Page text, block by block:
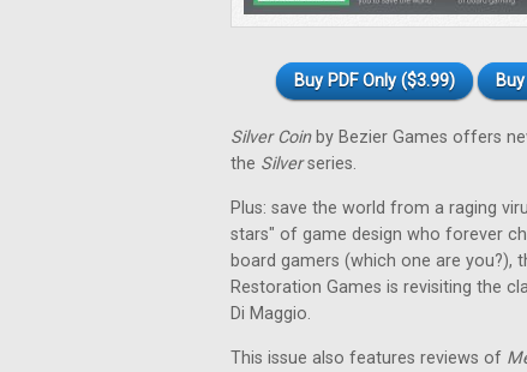
Buy PDF Only ($3.99)
Silver Coinby Bezier Games offers
the Silverseries.
Plus: save the world from a raging
stars" of game design who forever
board gamers (which one are
Restoration Games is revisiting the
Di Maggio.
This issue also features reviews of